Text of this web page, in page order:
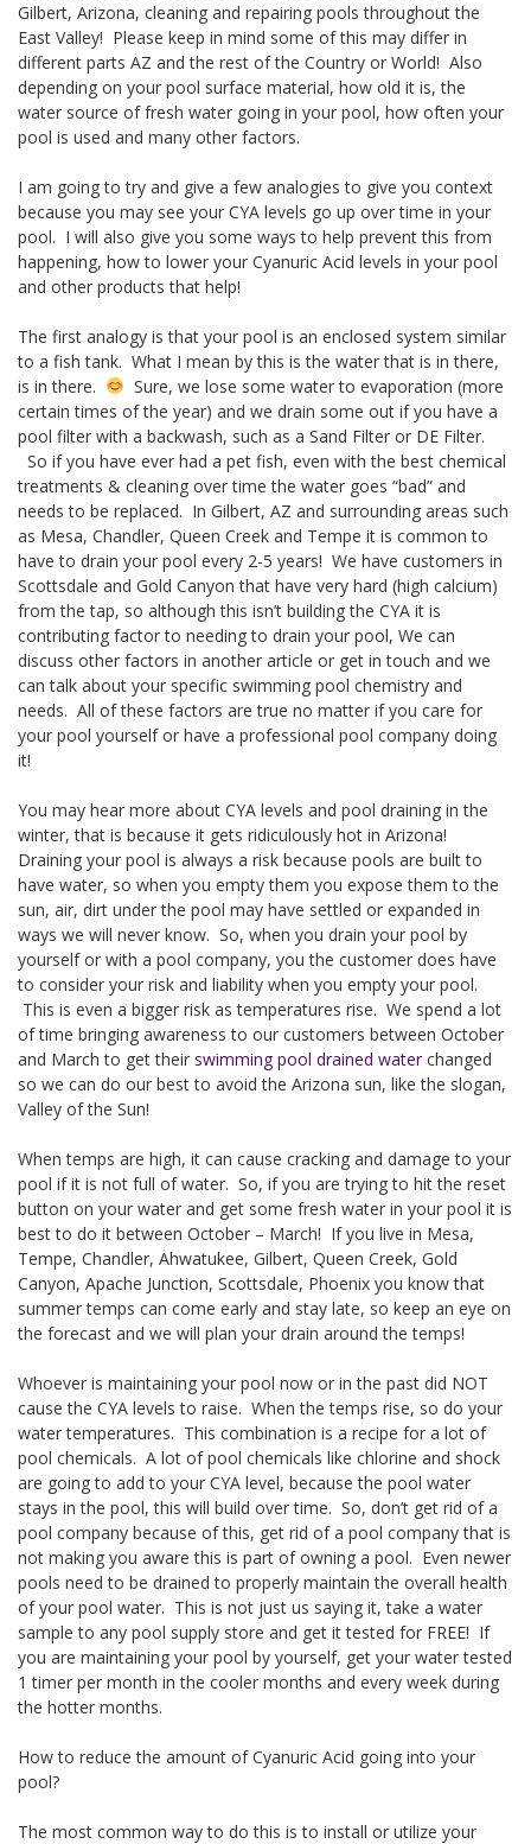
Gilbert, Arizona, cleaning and repairing pools throughout the
East Valley! Please keep in mind some of this may differ in
different parts AZ and the rest of the Country or World! Also
depending on your pool surface material, how old it is, the
water source of fresh water going in your pool, how often your
pool is used and many other factors.
I am going to try and give a few analogies to give you context
because you may see your CYA levels go up over time in your
pool. I will also give you some ways to help prevent this from
happening, how to lower your Cyanuric Acid levels in your pool
and other products that help!
The first analogy is that your pool is an enclosed system similar
to a fish tank. What I mean by this is the water that is in there,
is in there.
Sure, we lose some water to evaporation (more
certain times of the year) and we drain some out if you have a
pool filter with a backwash, such as a Sand Filter or DE Filter.
So if you have ever had a pet fish, even with the best chemical
treatments & cleaning over time the water goes “bad” and
needs to be replaced. In Gilbert, AZ and surrounding areas such
as Mesa, Chandler, Queen Creek and Tempe it is common to
have to drain your pool every 2-5 years! We have customers in
Scottsdale and Gold Canyon that have very hard (high calcium)
from the tap, so although this isn’t building the CYA it is
contributing factor to needing to drain your pool, We can
discuss other factors in another article or get in touch and we
can talk about your specific swimming pool chemistry and
needs. All of these factors are true no matter if you care for
your pool yourself or have a professional pool company doing
it!
You may hear more about CYA levels and pool draining in the
winter, that is because it gets ridiculously hot in Arizona!
Draining your pool is always a risk because pools are built to
have water, so when you empty them you expose them to the
sun, air, dirt under the pool may have settled or expanded in
ways we will never know. So, when you drain your pool by
yourself or with a pool company, you the customer does have
to consider your risk and liability when you empty your pool.
This is even a bigger risk as temperatures rise. We spend a lot
of time bringing awareness to our customers between October
and March to get their swimming pool drained water changed
so we can do our best to avoid the Arizona sun, like the slogan,
Valley of the Sun!
When temps are high, it can cause cracking and damage to your
pool if it is not full of water. So, if you are trying to hit the reset
button on your water and get some fresh water in your pool it is
best to do it between October – March! If you live in Mesa,
Tempe, Chandler, Ahwatukee, Gilbert, Queen Creek, Gold
Canyon, Apache Junction, Scottsdale, Phoenix you know that
summer temps can come early and stay late, so keep an eye on
the forecast and we will plan your drain around the temps!
Whoever is maintaining your pool now or in the past did NOT
cause the CYA levels to raise. When the temps rise, so do your
water temperatures. This combination is a recipe for a lot of
pool chemicals. A lot of pool chemicals like chlorine and shock
are going to add to your CYA level, because the pool water
stays in the pool, this will build over time. So, don’t get rid of a
pool company because of this, get rid of a pool company that is
not making you aware this is part of owning a pool. Even newer
pools need to be drained to properly maintain the overall health
of your pool water. This is not just us saying it, take a water
sample to any pool supply store and get it tested for FREE! If
you are maintaining your pool by yourself, get your water tested
1 timer per month in the cooler months and every week during
the hotter months.
How to reduce the amount of Cyanuric Acid going into your
pool?
The most common way to do this is to install or utilize your